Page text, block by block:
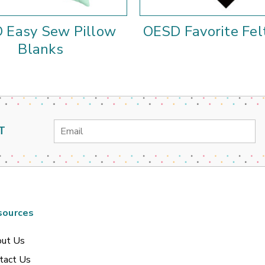
Easy Sew Pillow
Blanks
OESD Favorite
Email
Address
Us
Us